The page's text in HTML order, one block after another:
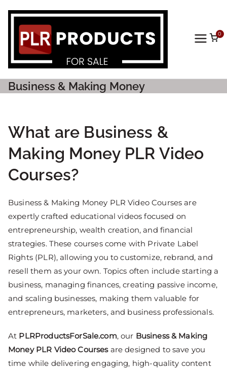
Prod
For
Sale
0
Business & Making Money
What are Business &
Making Money PLR Video
Courses?
Business & Making Money PLR Video Courses are
expertly crafted educational videos focused on
entrepreneurship, wealth creation, and financial
strategies. These courses come with Private Label
Rights (PLR), allowing you to customize, rebrand, and
resell them as your own. Topics often include starting a
business, managing finances, creating passive income,
and scaling businesses, making them valuable for
entrepreneurs, marketers, and business professionals.
At PLRProductsForSale.com, our Business & Making
Money PLR Video Coursesare designed to save you
time while delivering engaging, high-quality content